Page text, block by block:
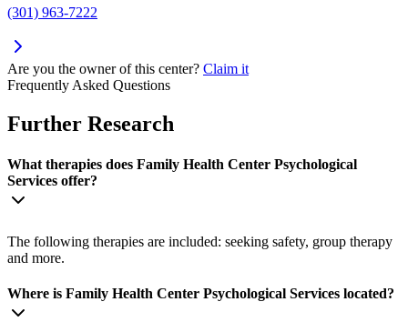
(301) 963-7222
Are you the owner of this center? Claim it
Frequently Asked Questions
Further Research
What therapies does Family Health Center Psychological
Services offer?
The following therapies are included: seeking safety, group therapy
and more.
Where is Family Health Center Psychological Services located?